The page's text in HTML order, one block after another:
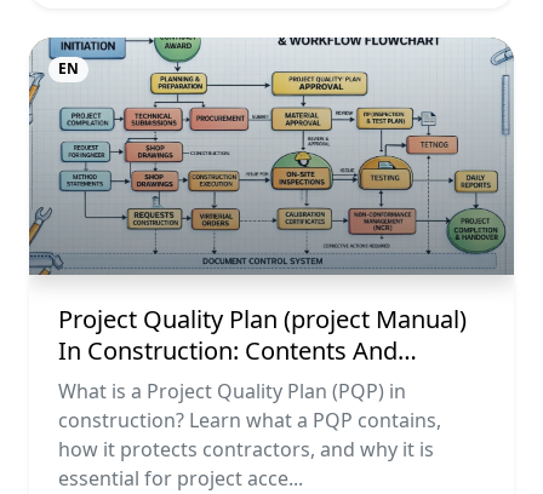
EN
Project Quality Plan (project Manual)
In Construction: Contents And
Workflow Guide
What is a Project Quality Plan (PQP) in
construction? Learn what a PQP contains,
how it protects contractors, and why it is
essential for project acce...